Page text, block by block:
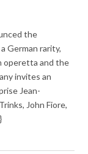
the
German rarity,
operetta and the
invites an
Jean-
John Fiore,